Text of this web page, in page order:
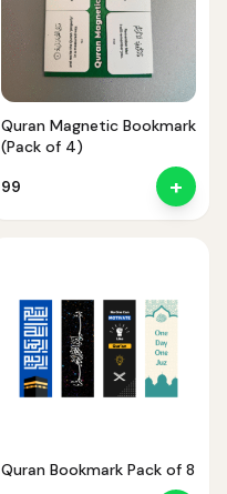
Quran Magnetic Bookmark
(Pack of 4)
99
+
Quran Bookmark Pack of 8